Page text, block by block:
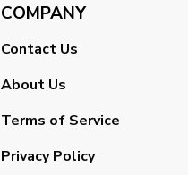
COMPANY
Contact Us
About Us
Terms of Service
Privacy Policy